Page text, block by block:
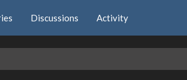
Discussions Activity